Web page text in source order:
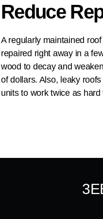
Reduce
A regularly maintained
repaired right away in a
wood to decay and
of dollars. Also, leaky
units to work twice as